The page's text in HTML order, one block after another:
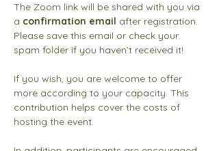
The Zoom link will be shared with you via
a confirmation email after registration.
Please save this email or check your
spam folder if you haven’t received it!
If you wish, you are welcome to offer
more according to your capacity. This
contribution helps cover the costs of
hosting the event.